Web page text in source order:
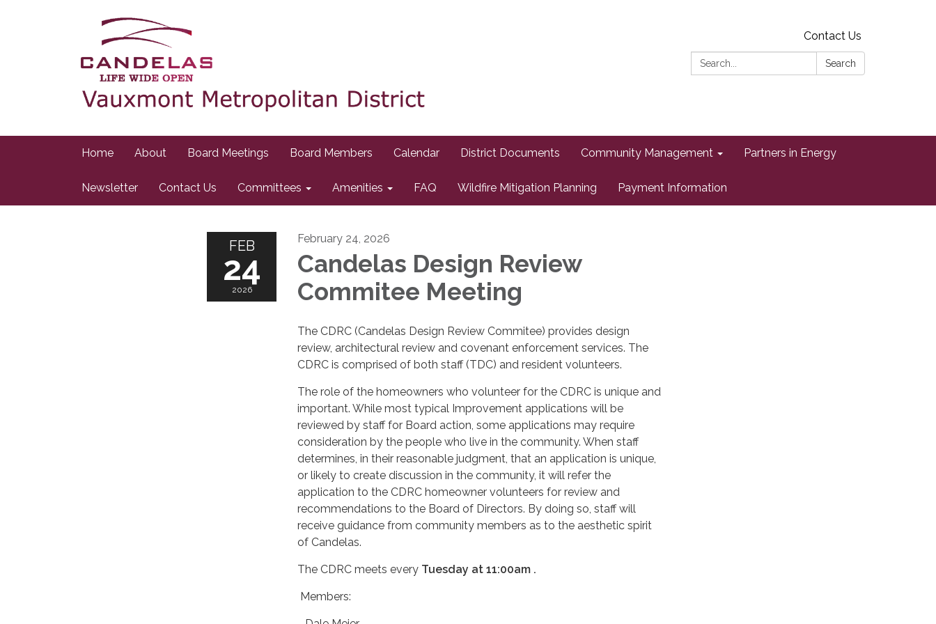
Contact Us
Search:
Search
Home About Board Meetings Board Members Calendar District Documents Community Management Partners in Energy
Newsletter Contact Us Committees Amenities FAQ Wildfire Mitigation Planning Payment Information
FEB
24
2026
February 24, 2026
Candelas Design Review
Commitee Meeting
The CDRC (Candelas Design Review Commitee) provides design
review, architectural review and covenant enforcement services. The
CDRC is comprised of both staff (TDC) and resident volunteers.
The role of the homeowners who volunteer for the CDRC is unique and
important. While most typical Improvement applications will be
reviewed by staff for Board action, some applications may require
consideration by the people who live in the community. When staff
determines, in their reasonable judgment, that an application is unique,
or likely to create discussion in the community, it will refer the
application to the CDRC homeowner volunteers for review and
recommendations to the Board of Directors. By doing so, staff will
receive guidance from community members as to the aesthetic spirit
of Candelas.
The CDRC meets every Tuesday at 11:00am .
Members: